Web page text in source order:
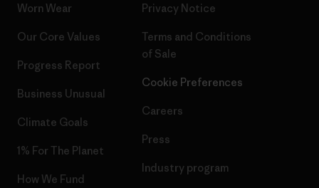
Worn Wear
Our Core Values
Progress Report
Business Unusual
Climate Goals
1% For The Planet
How We Fund
Privacy Notice
Terms and Conditions
of Sale
Cookie Preferences
Careers
Press
Industry program